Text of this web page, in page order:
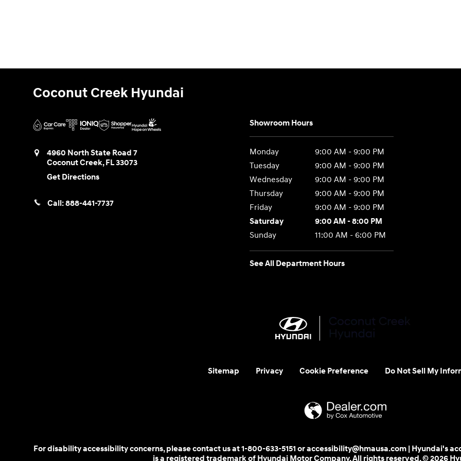
Coconut Creek Hyundai
4960 North State Road 7
Coconut Creek,FL33073
Get Directions
Call:888-441-7737
Showroom Hours
Monday
9:00 AM - 9:00 PM
Tuesday
9:00 AM - 9:00 PM
Wednesday
9:00 AM - 9:00 PM
Thursday
9:00 AM - 9:00 PM
Friday
9:00 AM - 9:00 PM
Saturday
9:00 AM - 8:00 PM
Sunday
11:00 AM - 6:00 PM
See All Department Hours
Sitemap Privacy Cookie Preference Do Not Sell My
For disability accessibility concerns, please contact us at 1-800-633-5151 or accessibility@hmausa.com | Hyundai's
is a registered trademark of Hyundai Motor Company. All rights reserved. © 2026